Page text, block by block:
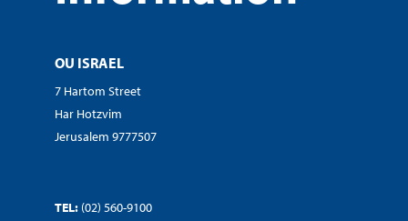
OU ISRAEL
7 Hartom Street
Har Hotzvim
Jerusalem 9777507
TEL: (02) 560-9100